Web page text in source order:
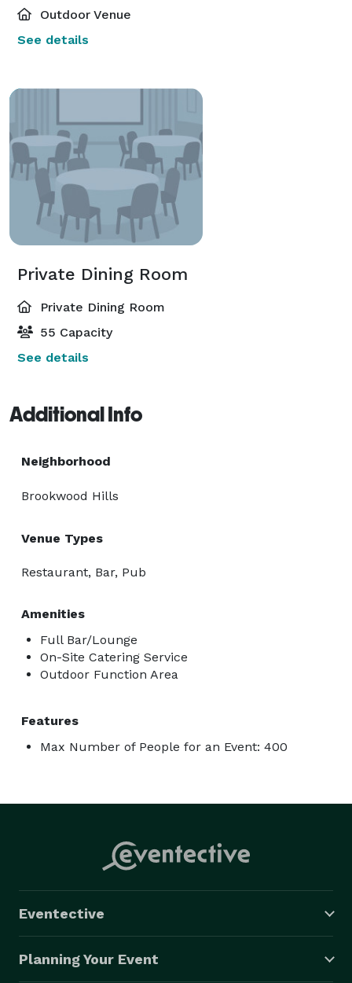
Outdoor Venue
See details
Private Dining Room
Private Dining Room
55 Capacity
See details
Additional Info
Neighborhood
Brookwood Hills
Venue Types
Restaurant, Bar, Pub
Amenities
Full Bar/Lounge
On-Site Catering Service
Outdoor Function Area
Features
Max Number of People for an Event: 400
Eventective
Planning Your Event